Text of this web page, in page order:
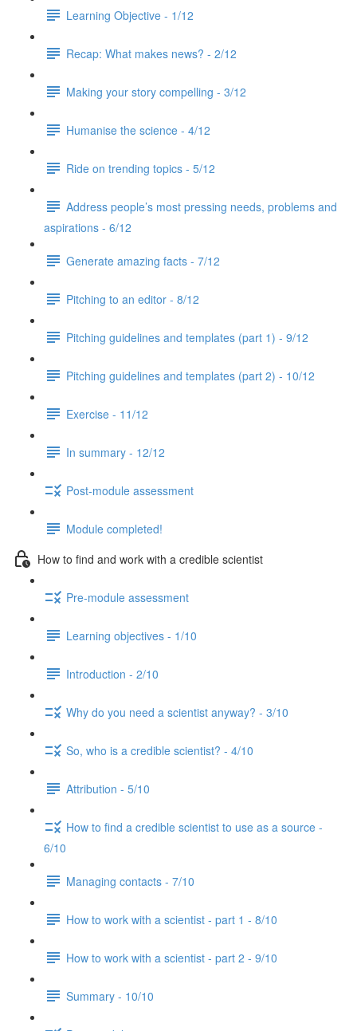
Learning Objective - 1/12
Recap: What makes news? - 2/12
Making your story compelling - 3/12
Humanise the science - 4/12
Ride on trending topics - 5/12
Address people’s most pressing needs, problems and
aspirations - 6/12
Generate amazing facts - 7/12
Pitching to an editor - 8/12
Pitching guidelines and templates (part 1) - 9/12
Pitching guidelines and templates (part 2) - 10/12
Exercise - 11/12
In summary - 12/12
Post-module assessment
Module completed!
How to find and work with a credible scientist
Pre-module assessment
Learning objectives - 1/10
Introduction - 2/10
Why do you need a scientist anyway? - 3/10
So, who is a credible scientist? - 4/10
Attribution - 5/10
How to find a credible scientist to use as a source -
6/10
Managing contacts - 7/10
How to work with a scientist - part 1 - 8/10
How to work with a scientist - part 2 - 9/10
Summary - 10/10